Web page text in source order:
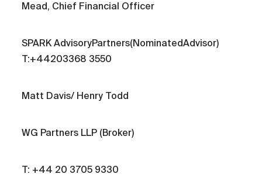
Mead, Chief Financial Officer
SPARK AdvisoryPartners(NominatedAdvisor)
T:+44203368 3550
Matt Davis/ Henry Todd
WG Partners LLP (Broker)
T: +44 20 3705 9330